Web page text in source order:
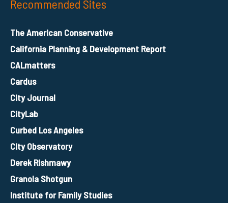
Recommended Sites
The American Conservative
California Planning & Development Report
CALmatters
Cardus
City Journal
CityLab
Curbed Los Angeles
City Observatory
Derek Rishmawy
Granola Shotgun
Institute for Family Studies